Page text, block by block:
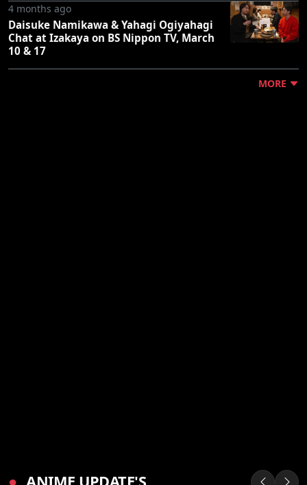
4 months ago
Daisuke Namikawa & Yahagi Ogiyahagi
Chat at Izakaya on BS Nippon TV, March
10 & 17
MORE